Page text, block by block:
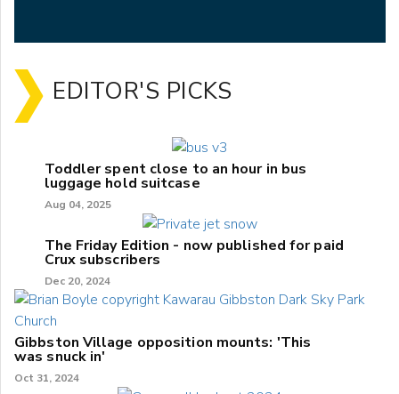
EDITOR'S PICKS
Toddler spent close to an hour in bus
luggage hold suitcase
Aug 04, 2025
The Friday Edition - now published for paid
Crux subscribers
Dec 20, 2024
Gibbston Village opposition mounts: 'This
was snuck in'
Oct 31, 2024